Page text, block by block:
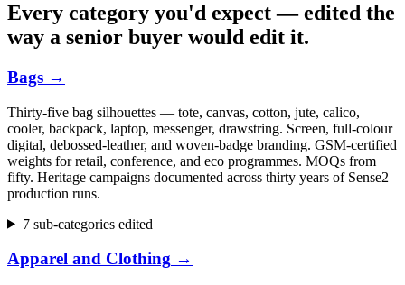
Every category you'd expect — edited the
way a senior buyer would edit it.
Bags →
Thirty-five bag silhouettes — tote, canvas, cotton, jute, calico,
cooler, backpack, laptop, messenger, drawstring. Screen, full-colour
digital, debossed-leather, and woven-badge branding. GSM-certified
weights for retail, conference, and eco programmes. MOQs from
fifty. Heritage campaigns documented across thirty years of Sense2
production runs.
7 sub-categories edited
Apparel and Clothing →